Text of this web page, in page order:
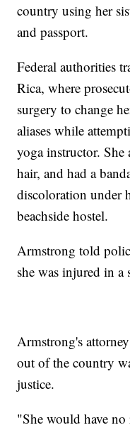
country using her
and passport.
Federal authorities
Rica, where
surgery to change
aliases while
yoga instructor. She
hair, and had a
discoloration under
beachside hostel.
Armstrong told
she was injured in a
Armstrong's
out of the country
justice.
"She would have